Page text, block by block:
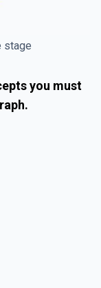
stage
you must